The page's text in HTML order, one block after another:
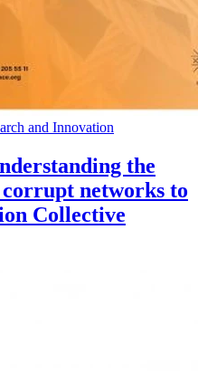
and Innovation
the
networks to
Collective